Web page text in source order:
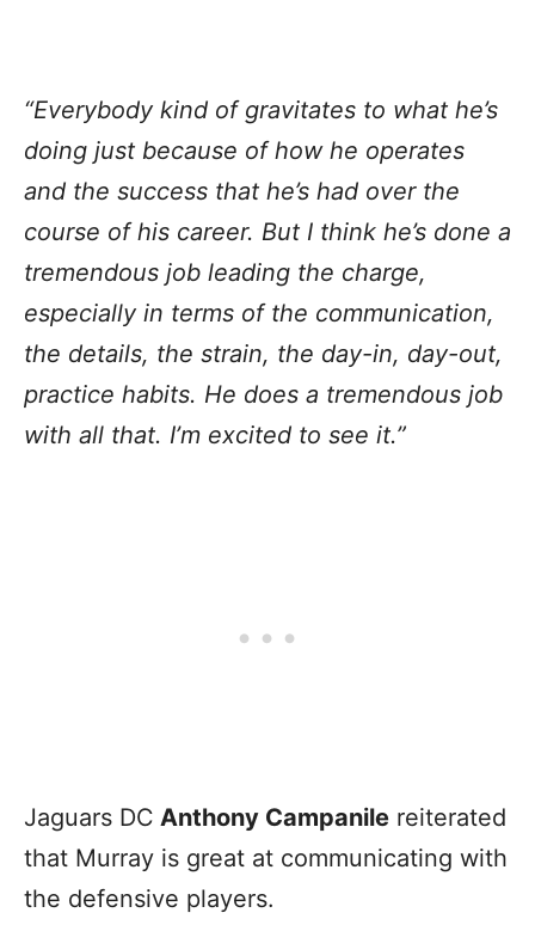
“Everybody kind of gravitates to what he’s
doing just because of how he operates
and the success that he’s had over the
course of his career. But I think he’s done a
tremendous job leading the charge,
especially in terms of the communication,
the details, the strain, the day-in, day-out,
practice habits. He does a tremendous job
with all that. I’m excited to see it.”
Jaguars DC Anthony Campanile reiterated
that Murray is great at communicating with
the defensive players.